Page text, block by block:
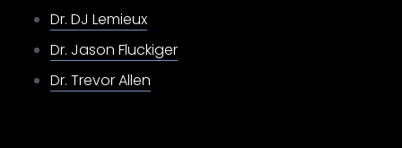
Dr. DJ Lemieux
Dr. Jason Fluckiger
Dr. Trevor Allen